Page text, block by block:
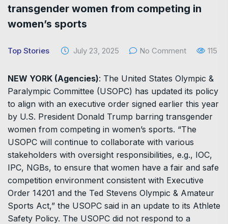
transgender women from competing in
women’s sports
Top Stories July 23, 2025 No Comment 115
NEW YORK (Agencies): The United States Olympic &
Paralympic Committee (USOPC) has updated its policy
to align with an executive order signed earlier this year
by U.S. President Donald Trump barring transgender
women from competing in women’s sports. “The
USOPC will continue to collaborate with various
stakeholders with oversight responsibilities, e.g., IOC,
IPC, NGBs, to ensure that women have a fair and safe
competition environment consistent with Executive
Order 14201 and the Ted Stevens Olympic & Amateur
Sports Act,” the USOPC said in an update to its Athlete
Safety Policy. The USOPC did not respond to a